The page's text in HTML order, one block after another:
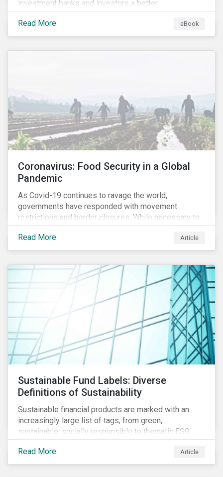
investment banks and investors a better
understanding of market trends and important
developments.
Read More eBook
Coronavirus: Food Security in a Global
Pandemic
As Covid-19 continues to ravage the world,
governments have responded with movement
restrictions and border closures. While necessary to
protect public health, these stricter safety measures
are disrupting food supply chains globally, forcing
prices upward and increasing the risk of social unrest.
Read More Article
Sustainable Fund Labels: Diverse
Definitions of Sustainability
Sustainable financial products are marked with an
increasingly large list of tags, from green,
sustainable, socially responsible to thematic ESG,
water, carbon or impact funds, and not every investor
might know how to make sense of these terms.
Sustainable fund labels can be one way to signal to
Read More Article